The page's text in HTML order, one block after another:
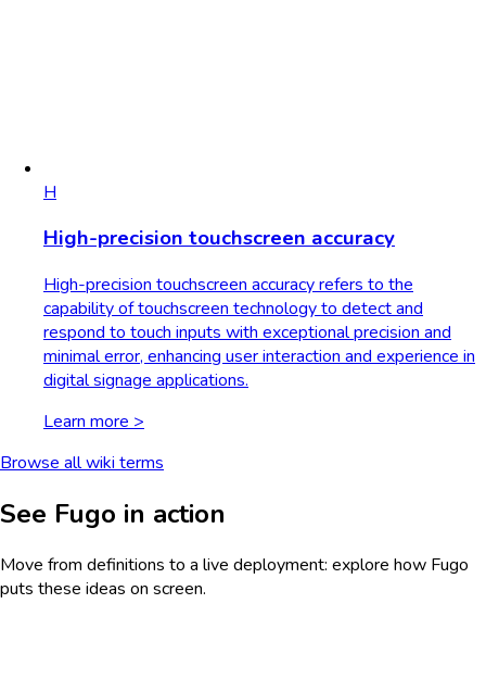
H
High-precision touchscreen accuracy
High-precision touchscreen accuracy refers to the
capability of touchscreen technology to detect and
respond to touch inputs with exceptional precision and
minimal error, enhancing user interaction and experience in
digital signage applications.
Learn more >
Browse all wiki terms
See Fugo in action
Move from definitions to a live deployment: explore how Fugo
puts these ideas on screen.